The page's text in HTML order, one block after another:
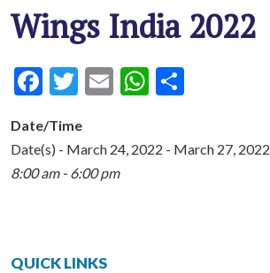
Wings India 2022
Facebook
Twitter
EmailWhatsApp
Date/Time
Date(s) - March 24, 2022 - March 27, 2022
8:00 am - 6:00 pm
QUICK LINKS